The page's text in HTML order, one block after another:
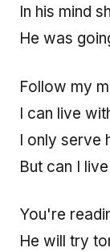
In his mind
He was
Follow my
I can live
I only serve
But can I
You're
He will try